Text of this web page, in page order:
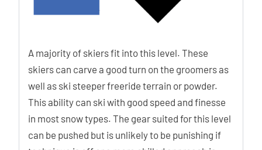
A majority of skiers fit into this level. These
skiers can carve a good turn on the groomers as
well as ski steeper freeride terrain or powder.
This ability can ski with good speed and finesse
in most snow types. The gear suited for this level
can be pushed but is unlikely to be punishing if